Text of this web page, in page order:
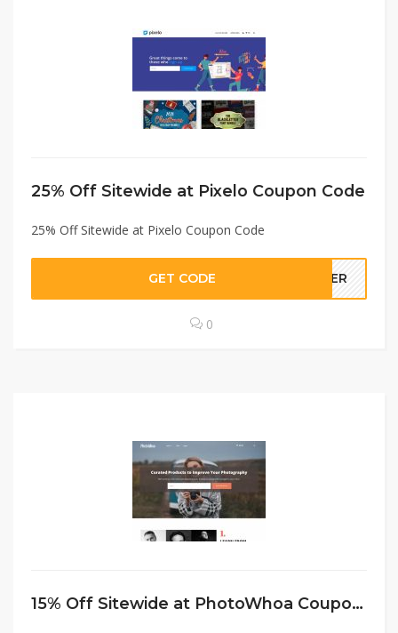
25% Off Sitewide at Pixelo Coupon Code
25% Off Sitewide at Pixelo Coupon Code
GET CODE STER
0
15% Off Sitewide at PhotoWhoa Coupon Code